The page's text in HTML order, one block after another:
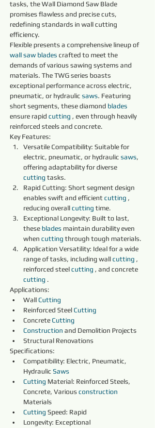
tasks, the Wall Diamond Saw Blade
promises flawless and precise cuts,
redefining standards in wall cutting
efficiency.
Flexible presents a comprehensive lineup of
wall saw blades crafted to meet the
demands of various sawing systems and
materials. The TWG series boasts
exceptional performance across electric,
pneumatic, or hydraulic saws. Featuring
short segments, these diamond blades
ensure rapid cutting , even through heavily
reinforced steels and concrete.
Key Features:
Versatile Compatibility: Suitable for
electric, pneumatic, or hydraulic saws,
offering adaptability for diverse
cutting tasks.
Rapid Cutting: Short segment design
enables swift and efficient cutting ,
reducing overall cutting time.
Exceptional Longevity: Built to last,
these blades maintain durability even
when cutting through tough materials.
Application Versatility: Ideal for a wide
range of tasks, including wall cutting ,
reinforced steel cutting , and concrete
cutting .
Applications:
Wall Cutting
Reinforced Steel Cutting
Concrete Cutting
Construction and Demolition Projects
Structural Renovations
Specifications:
Compatibility: Electric, Pneumatic,
Hydraulic Saws
Cutting Material: Reinforced Steels,
Concrete, Various construction
Materials
Cutting Speed: Rapid
Longevity: Exceptional